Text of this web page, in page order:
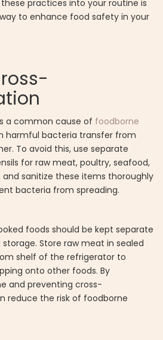
practices into your routine is
to enhance food safety in your
a common cause of foodborne
harmful bacteria transfer from
To avoid this, use separate
for raw meat, poultry, seafood,
sanitize these items thoroughly
bacteria from spreading.
foods should be kept separate
Store raw meat in sealed
shelf of the refrigerator to
onto other foods. By
and preventing cross-
reduce the risk of foodborne